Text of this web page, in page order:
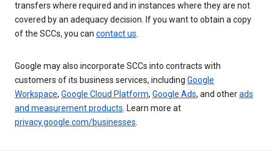
transfers where required and in instances where they are not
covered by an adequacy decision. If you want to obtain a copy
of the SCCs, you can contact us.
Google may also incorporate SCCs into contracts with
customers of its business services, including Google
Workspace, Google Cloud Platform, Google Ads, and otherads
and measurement products. Learn more at
privacy.google.com/businesses.